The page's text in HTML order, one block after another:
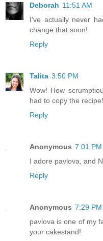
Deborah 11:51 AM
I've actually never
change that soon!
Reply
Talita 3:50 PM
Wow! How
had to copy the
Reply
Anonymous 7:01 PM
I adore pavlova, and
Reply
Anonymous 7:29 PM
pavlova is one of my
your cakestand!